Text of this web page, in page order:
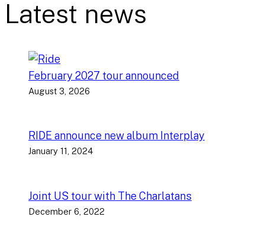
Latest news
February 2027 tour announced
August 3, 2026
RIDE announce new album Interplay
January 11, 2024
Joint US tour with The Charlatans
December 6, 2022